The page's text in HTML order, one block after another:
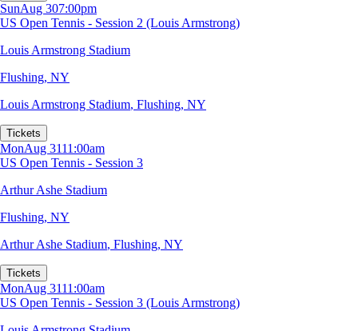
SunAug 307:00pm
US Open Tennis - Session 2 (Louis Armstrong)
Louis Armstrong Stadium
Flushing, NY
Louis Armstrong Stadium, Flushing, NY
Tickets
MonAug 3111:00am
US Open Tennis - Session 3
Arthur Ashe Stadium
Flushing, NY
Arthur Ashe Stadium, Flushing, NY
Tickets
MonAug 3111:00am
US Open Tennis - Session 3 (Louis Armstrong)